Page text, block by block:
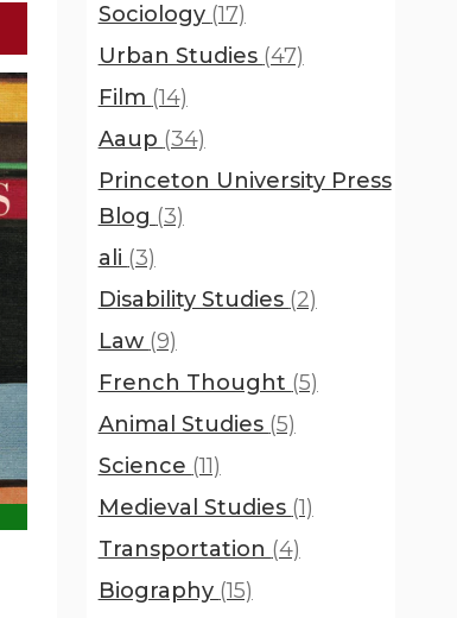
Sociology (17)
Urban Studies (47)
Film (14)
Aaup (34)
Princeton University Press
Blog (3)
ali (3)
Disability Studies (2)
Law (9)
French Thought (5)
Animal Studies (5)
Science (11)
Medieval Studies (1)
Transportation (4)
Biography (15)